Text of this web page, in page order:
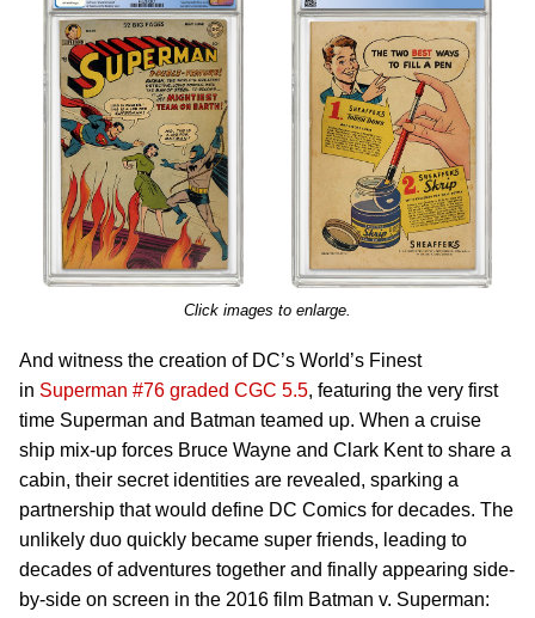
Click images to enlarge.
And witness the creation of DC’s World’s Finest
in Superman #76 graded CGC 5.5, featuring the very first
time Superman and Batman teamed up. When a cruise
ship mix-up forces Bruce Wayne and Clark Kent to share a
cabin, their secret identities are revealed, sparking a
partnership that would define DC Comics for decades. The
unlikely duo quickly became super friends, leading to
decades of adventures together and finally appearing side-
by-side on screen in the 2016 film Batman v. Superman: